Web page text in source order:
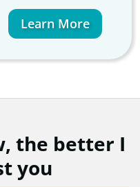
Learn More
the better I
you